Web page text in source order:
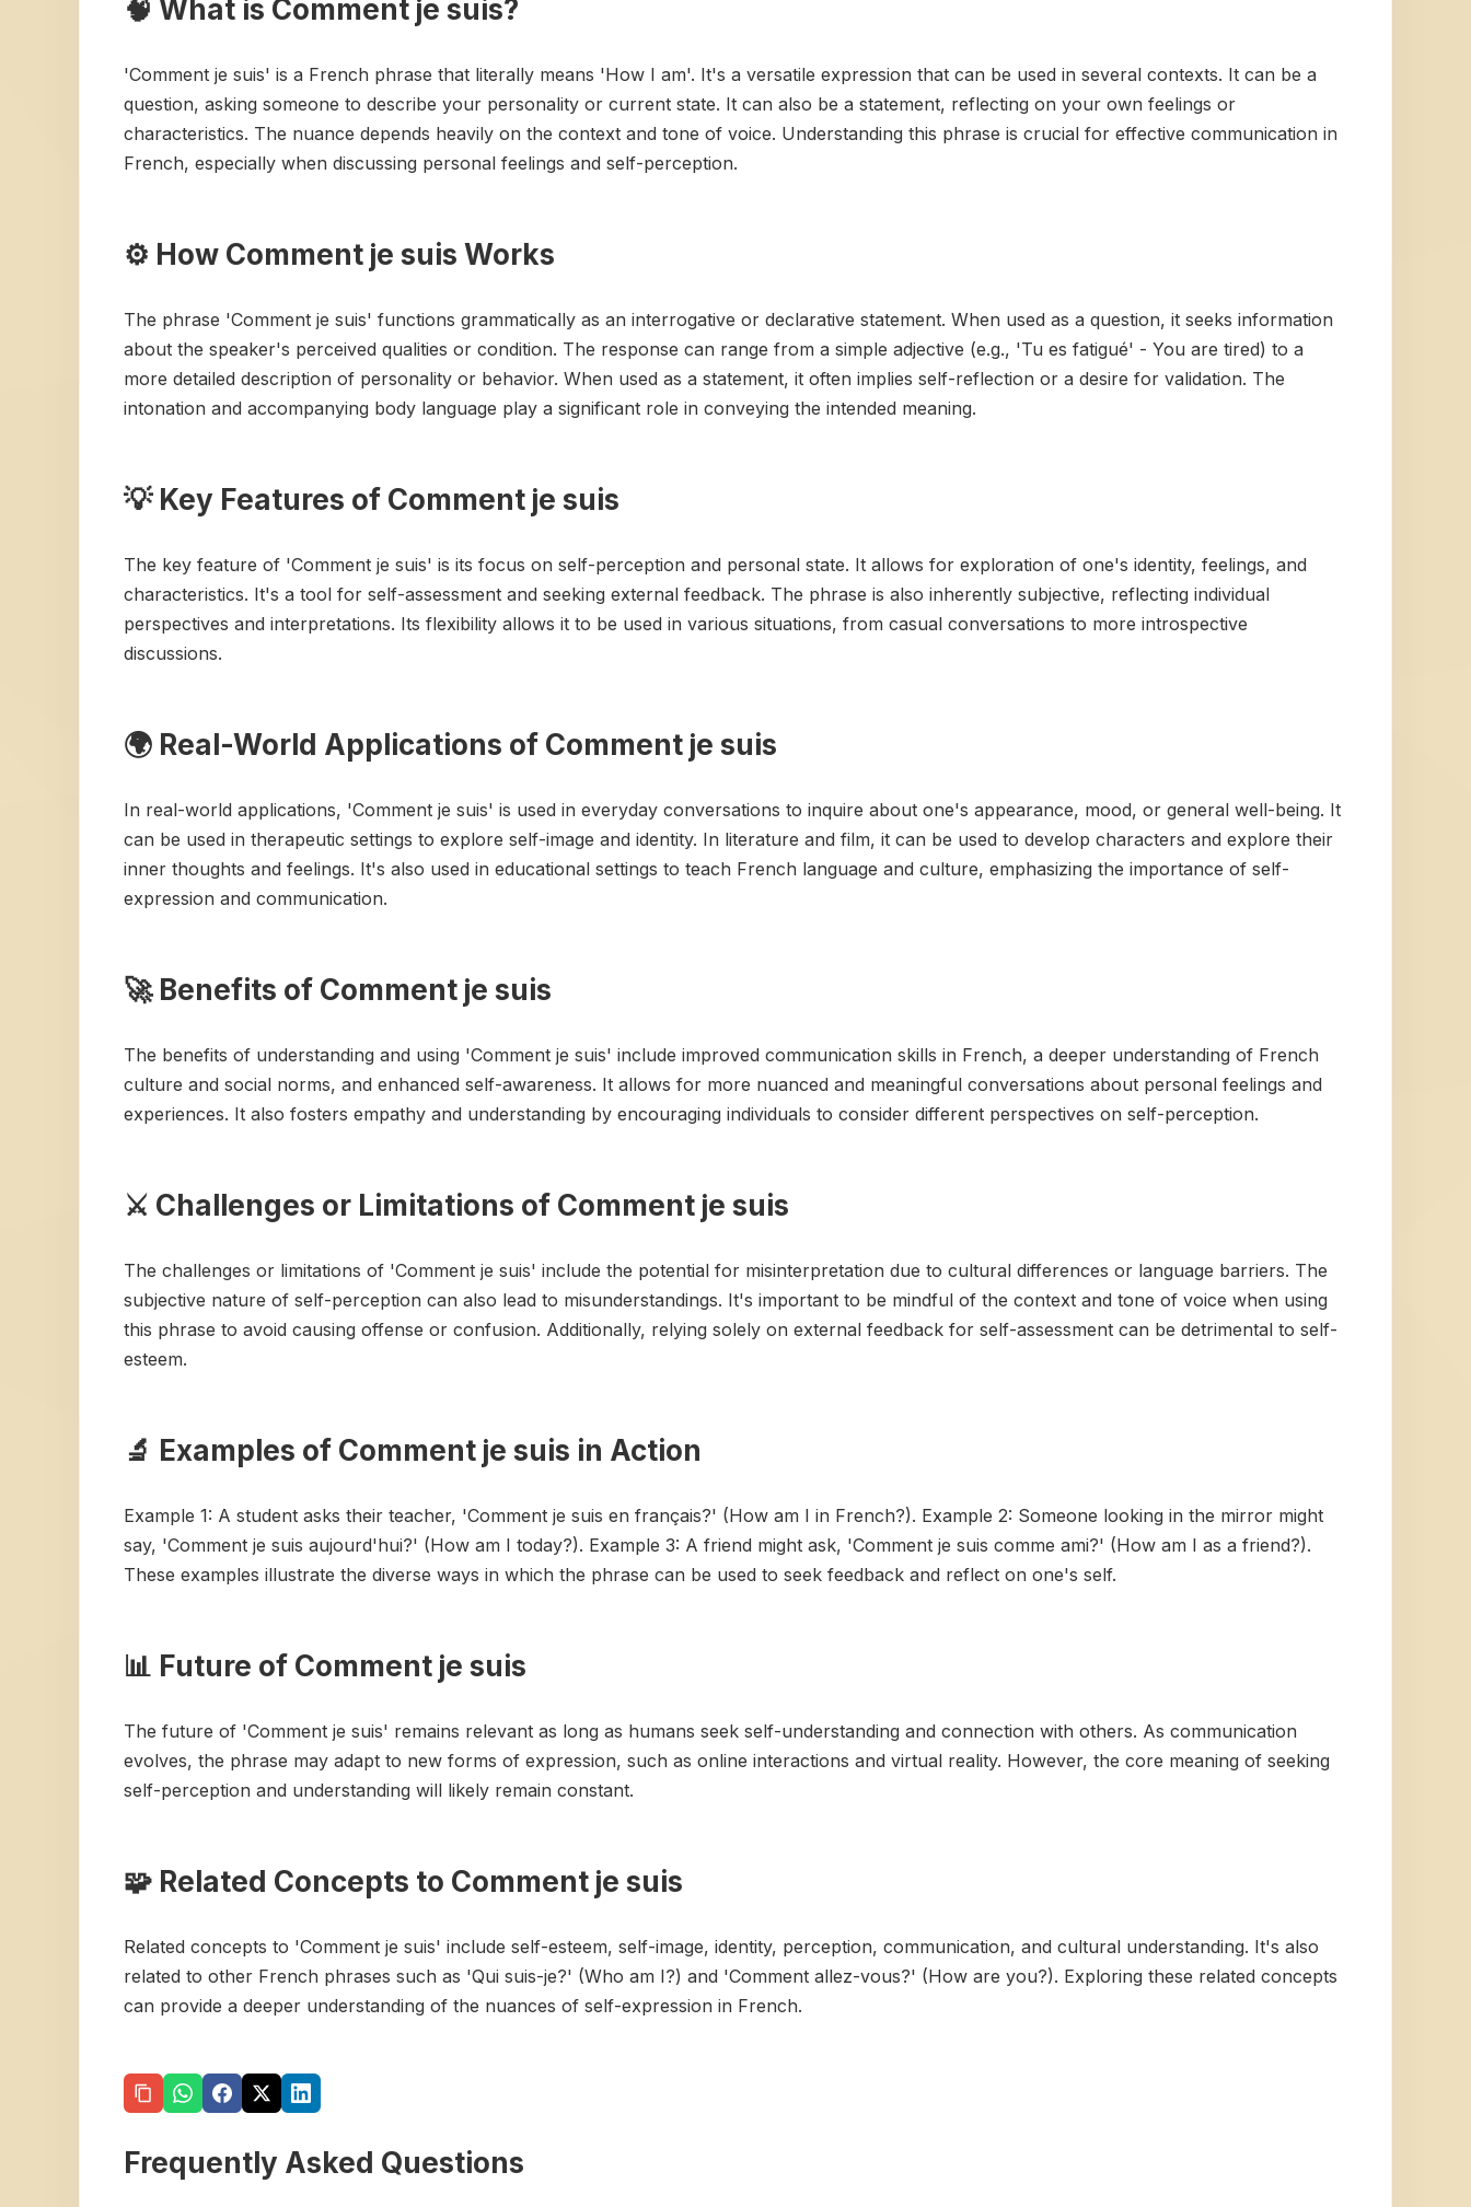
🧠 What is Comment je suis?
'Comment je suis' is a French phrase that literally means 'How I am'. It's a versatile expression that can be used in several contexts. It can be a
question, asking someone to describe your personality or current state. It can also be a statement, reflecting on your own feelings or
characteristics. The nuance depends heavily on the context and tone of voice. Understanding this phrase is crucial for effective communication in
French, especially when discussing personal feelings and self-perception.
⚙️ How Comment je suis Works
The phrase 'Comment je suis' functions grammatically as an interrogative or declarative statement. When used as a question, it seeks information
about the speaker's perceived qualities or condition. The response can range from a simple adjective (e.g., 'Tu es fatigué' - You are tired) to a
more detailed description of personality or behavior. When used as a statement, it often implies self-reflection or a desire for validation. The
intonation and accompanying body language play a significant role in conveying the intended meaning.
💡 Key Features of Comment je suis
The key feature of 'Comment je suis' is its focus on self-perception and personal state. It allows for exploration of one's identity, feelings, and
characteristics. It's a tool for self-assessment and seeking external feedback. The phrase is also inherently subjective, reflecting individual
perspectives and interpretations. Its flexibility allows it to be used in various situations, from casual conversations to more introspective
discussions.
🌍 Real-World Applications of Comment je suis
In real-world applications, 'Comment je suis' is used in everyday conversations to inquire about one's appearance, mood, or general well-being. It
can be used in therapeutic settings to explore self-image and identity. In literature and film, it can be used to develop characters and explore their
inner thoughts and feelings. It's also used in educational settings to teach French language and culture, emphasizing the importance of self-
expression and communication.
🚀 Benefits of Comment je suis
The benefits of understanding and using 'Comment je suis' include improved communication skills in French, a deeper understanding of French
culture and social norms, and enhanced self-awareness. It allows for more nuanced and meaningful conversations about personal feelings and
experiences. It also fosters empathy and understanding by encouraging individuals to consider different perspectives on self-perception.
⚔️ Challenges or Limitations of Comment je suis
The challenges or limitations of 'Comment je suis' include the potential for misinterpretation due to cultural differences or language barriers. The
subjective nature of self-perception can also lead to misunderstandings. It's important to be mindful of the context and tone of voice when using
this phrase to avoid causing offense or confusion. Additionally, relying solely on external feedback for self-assessment can be detrimental to self-
esteem.
🔬 Examples of Comment je suis in Action
Example 1: A student asks their teacher, 'Comment je suis en français?' (How am I in French?). Example 2: Someone looking in the mirror might
say, 'Comment je suis aujourd'hui?' (How am I today?). Example 3: A friend might ask, 'Comment je suis comme ami?' (How am I as a friend?).
These examples illustrate the diverse ways in which the phrase can be used to seek feedback and reflect on one's self.
📊 Future of Comment je suis
The future of 'Comment je suis' remains relevant as long as humans seek self-understanding and connection with others. As communication
evolves, the phrase may adapt to new forms of expression, such as online interactions and virtual reality. However, the core meaning of seeking
self-perception and understanding will likely remain constant.
🧩 Related Concepts to Comment je suis
Related concepts to 'Comment je suis' include self-esteem, self-image, identity, perception, communication, and cultural understanding. It's also
related to other French phrases such as 'Qui suis-je?' (Who am I?) and 'Comment allez-vous?' (How are you?). Exploring these related concepts
can provide a deeper understanding of the nuances of self-expression in French.
Frequently Asked Questions